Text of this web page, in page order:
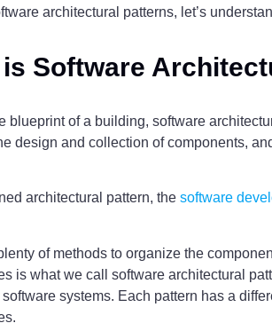
architectural patterns, let’s
Software
blueprint of a building, software
design and collection of components,
architectural pattern, the software
of methods to organize the
is what we call software architectural
systems. Each pattern has a